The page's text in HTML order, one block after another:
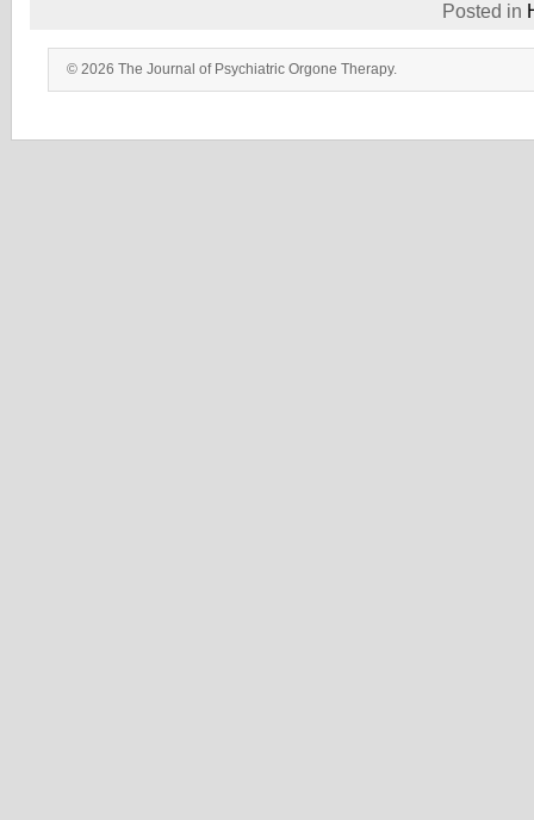
Posted in
© 2026 The Journal of Psychiatric Orgone Therapy.